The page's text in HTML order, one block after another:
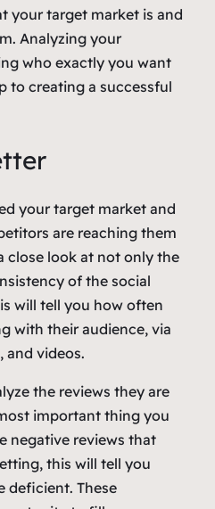
your target market is and
Analyzing your
who exactly you want
to creating a successful
your target market and
are reaching them
close look at not only the
of the social
will tell you how often
with their audience, via
and videos.
the reviews they are
important thing you
negative reviews that
this will tell you
deficient. These